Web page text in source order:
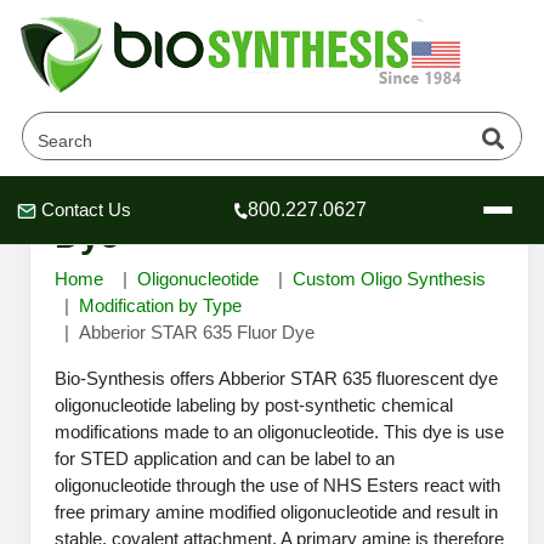
Header
Header
Header
Contact Us 800.227.0627
Company
About Us
Oligonucleotide Services
OligoTech at BSI
Speciality Oligonucleotide Synthesis
Peptides Services
Educational Resources
Educational Resources
Online Quotes & Order
Abberior STAR 635 Fluor
Dye
Home Oligonucleotide
Custom Oligo Synthesis
Modification by Type
Abberior STAR 635 Fluor Dye
Bio-Synthesis offers Abberior STAR 635 fluorescent dye
oligonucleotide labeling by post-synthetic chemical
modifications made to an oligonucleotide. This dye is use
for STED application and can be label to an
oligonucleotide through the use of NHS Esters react with
free primary amine modified oligonucleotide and result in
stable, covalent attachment. A primary amine is therefore